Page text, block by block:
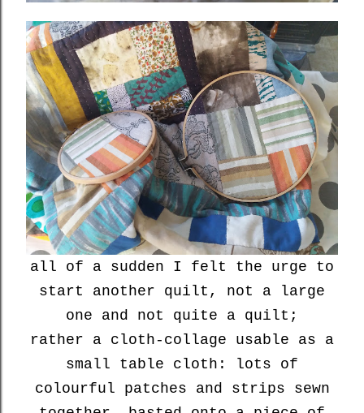
all of a sudden I felt the urge to
start another quilt, not a large
one and not quite a quilt;
rather a cloth-collage usable as a
small table cloth: lots of
colourful patches and strips sewn